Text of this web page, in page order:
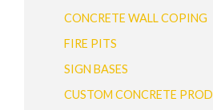
CONCRETE WALL COPING
FIRE PITS
SIGN BASES
CUSTOM CONCRETE